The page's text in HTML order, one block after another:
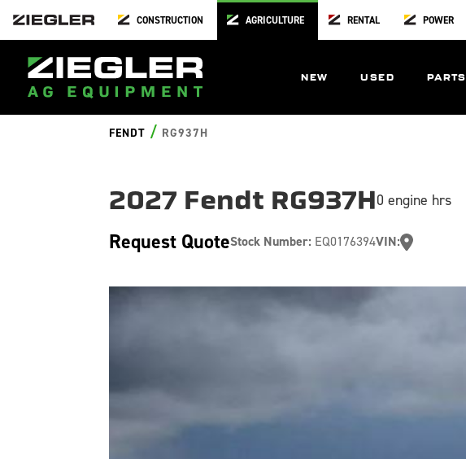
CONSTRUCTION AGRICULTURE RENTAL POWER
NEW USED PARTS
FENDT / RG937H
2027 Fendt RG937H0 engine hrs
Request QuoteStock Number: EQ0176394VIN: